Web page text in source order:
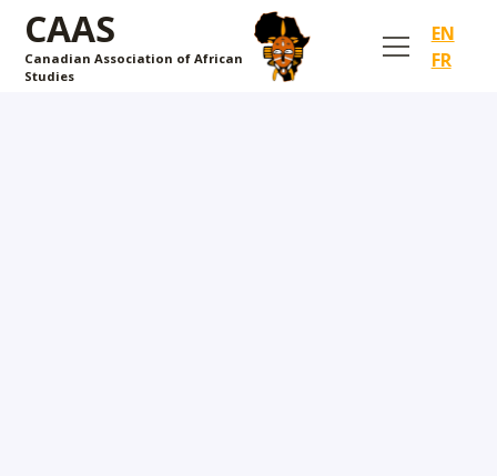
CAAS
Canadian Association of African
Studies
EN
FR